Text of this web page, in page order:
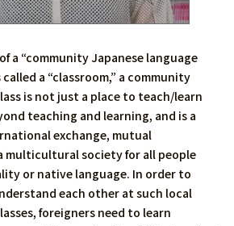
a “community Japanese language
a “classroom,” a community
is not just a place to teach/learn
teaching and learning, and is a
exchange, mutual
multicultural society for all people
or native language. In order to
each other at such local
foreigners need to learn